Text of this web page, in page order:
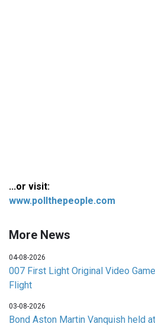
...or visit:
www.pollthepeople.com
More News
04-08-2026
007 First Light Original Video
Flight
03-08-2026
Bond Aston Martin Vanquish held